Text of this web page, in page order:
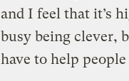
and I feel that it’s
busy being clever,
have to help